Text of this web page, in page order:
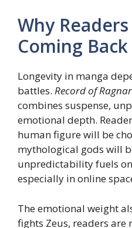
Why
Coming Back
Longevity in manga
battles. Record of
combines suspense,
emotional depth.
human figure will be
mythological gods will
unpredictability fuels
especially in online
The emotional weight
fights Zeus, readers are